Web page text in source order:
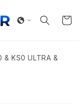
Cart
& KS0 ULTRA &